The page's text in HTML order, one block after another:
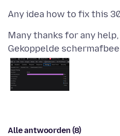
Gekoppelde
Alle antwoorden (8)